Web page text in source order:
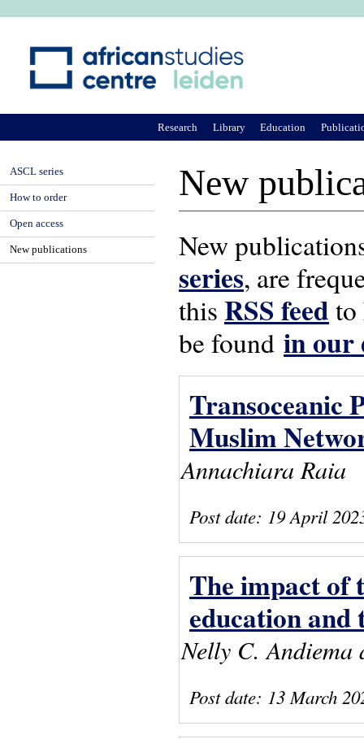
New
New
series, are
this RSS feed to
be found in our
Transoceanic
Muslim
Annachiara Raia
Post date: 19 April
The impact of
education
Nelly C. Andiema
Post date: 13 March
Research Library Education
ASCL series
How to order
Open access
New publications